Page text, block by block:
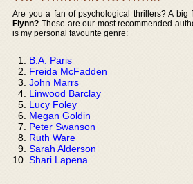
Are you a fan of psychological thrillers? A big
Flynn? These are our most recommended
is my personal favourite genre:
B.A. Paris
Freida McFadden
John Marrs
Linwood Barclay
Lucy Foley
Megan Goldin
Peter Swanson
Ruth Ware
Sarah Alderson
Shari Lapena